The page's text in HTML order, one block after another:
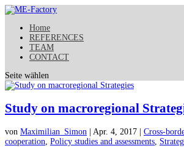
Home
REFERENCES
TEAM
CONTACT
Seite wählen
Study on macroregional
von Maximilian_Simon | Apr. 4, 2017 | Cross-
cooperation Policy studies and assessments